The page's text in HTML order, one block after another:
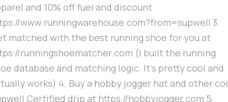
and 10% off fuel and discount
www.runningwarehouse.com?from=supwell 3.
matched with the best running shoe for you at
runningshoematcher.com (I built the running
database and matching logic. It's pretty cool and
works) 4. Buy a hobby jogger hat and other
Certified drip at https://hobbyjogger.com 5.